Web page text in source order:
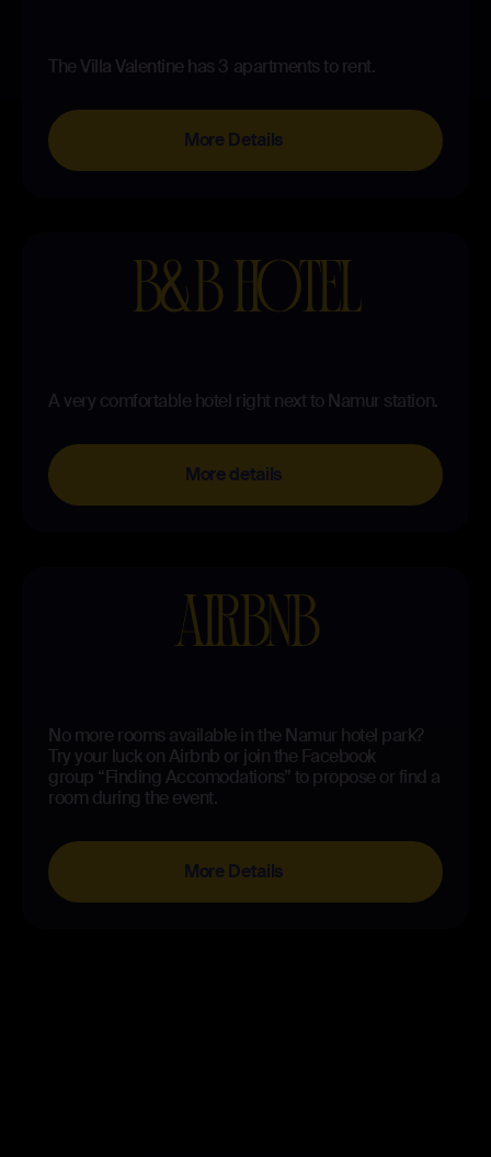
The Villa Valentine has 3 apartments to rent.
More Details
B&B HOTEL
A very comfortable hotel right next to Namur station.
More details
AIRBNB
No more rooms available in the Namur hotel park?
Try your luck on Airbnb or join the Facebook
group “Finding Accomodations” to propose or find a
room during the event.
More Details